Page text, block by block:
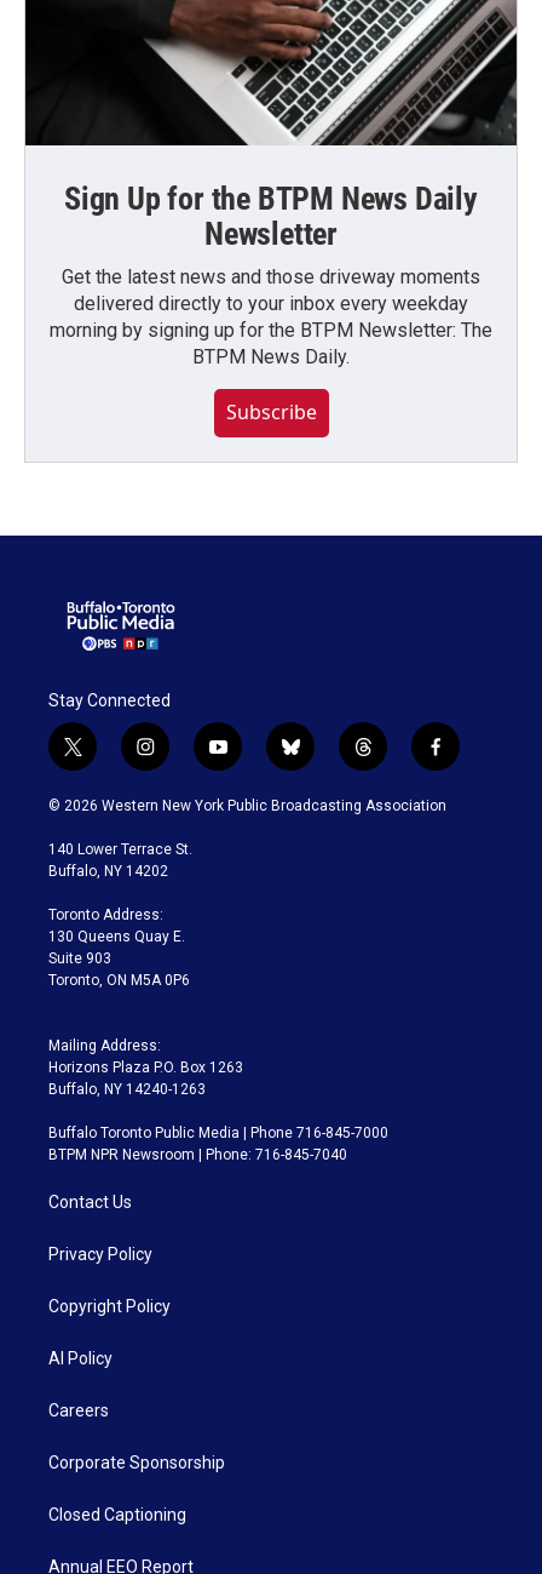
Sign Up for the BTPM News Daily
Newsletter
Get the latest news and those driveway moments
delivered directly to your inbox every weekday
morning by signing up for the BTPM Newsletter: The
BTPM News Daily.
Subscribe
Stay Connected
t
w
i
t
e
i
n
s
a
g
a
m
y
o
u
b
l
u
t
h
r
f
a
c
© 2026 Western New York Public Broadcasting Association
140 Lower Terrace St.
Buffalo, NY 14202
Toronto Address:
130 Queens Quay E.
Suite 903
Toronto, ON M5A 0P6
Mailing Address:
Horizons Plaza P.O. Box 1263
Buffalo, NY 14240-1263
Buffalo Toronto Public Media | Phone 716-845-7000
BTPM NPR Newsroom | Phone: 716-845-7040
Contact Us
Privacy Policy
Copyright Policy
AI Policy
Careers
Corporate Sponsorship
Closed Captioning
Annual EEO Report